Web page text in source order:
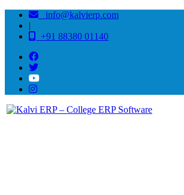
info@kalvierp.com
|
+91 88380 01140